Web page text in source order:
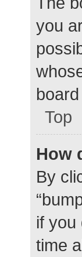
you
Top
How
By
if you
time